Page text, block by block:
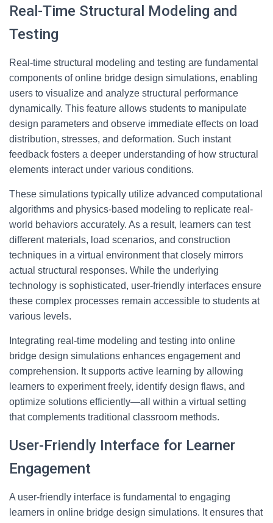
Real-Time Structural Modeling and
Testing
Real-time structural modeling and testing are fundamental
components of online bridge design simulations, enabling
users to visualize and analyze structural performance
dynamically. This feature allows students to manipulate
design parameters and observe immediate effects on load
distribution, stresses, and deformation. Such instant
feedback fosters a deeper understanding of how structural
elements interact under various conditions.
These simulations typically utilize advanced computational
algorithms and physics-based modeling to replicate real-
world behaviors accurately. As a result, learners can test
different materials, load scenarios, and construction
techniques in a virtual environment that closely mirrors
actual structural responses. While the underlying
technology is sophisticated, user-friendly interfaces ensure
these complex processes remain accessible to students at
various levels.
Integrating real-time modeling and testing into online
bridge design simulations enhances engagement and
comprehension. It supports active learning by allowing
learners to experiment freely, identify design flaws, and
optimize solutions efficiently—all within a virtual setting
that complements traditional classroom methods.
User-Friendly Interface for Learner
Engagement
A user-friendly interface is fundamental to engaging
learners in online bridge design simulations. It ensures that